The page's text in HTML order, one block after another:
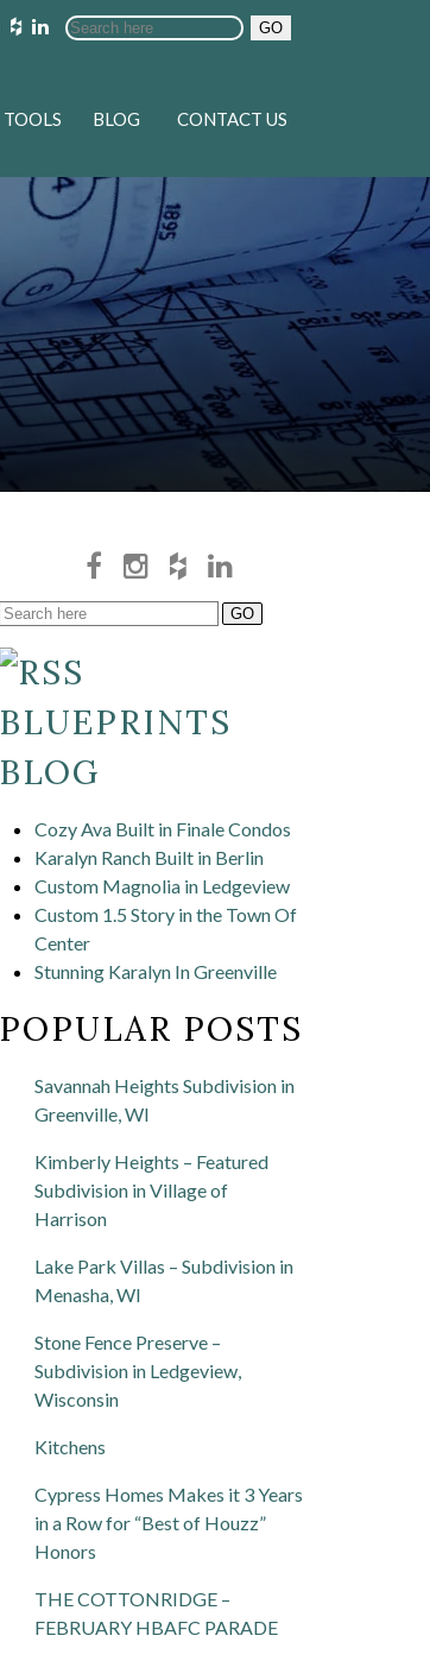
GO
TOOLS BLOG CONTACT US
BLUEPRINTS
BLOG
Cozy Ava Built in Finale Condos
Karalyn Ranch Built in Berlin
Custom Magnolia in Ledgeview
Custom 1.5 Story in the Town Of
Center
Stunning Karalyn In Greenville
POPULAR POSTS
Savannah Heights Subdivision in
Greenville, WI
Kimberly Heights – Featured
Subdivision in Village of
Harrison
Lake Park Villas – Subdivision in
Menasha, WI
Stone Fence Preserve –
Subdivision in Ledgeview,
Wisconsin
Kitchens
Cypress Homes Makes it 3 Years
in a Row for “Best of Houzz”
Honors
THE COTTONRIDGE –
FEBRUARY HBAFC PARADE